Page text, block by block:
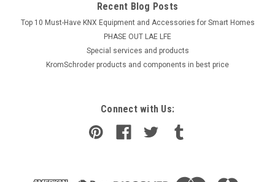
Recent Blog Posts
Top 10 Must-Have KNX Equipment and Accessories for Smart Homes
PHASE OUT LAE LFE
​Special services and products
KromSchroder products and components in best price
Connect with Us: